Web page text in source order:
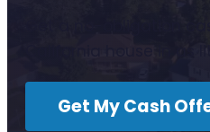
Get a no-obligation
California house in as
Get My Cash